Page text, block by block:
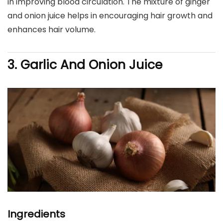
and onion juice helps in encouraging hair growth and
enhances hair volume.
3. Garlic And Onion Juice
Ingredients